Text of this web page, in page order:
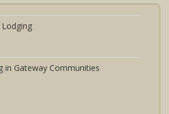
in Gateway Communities